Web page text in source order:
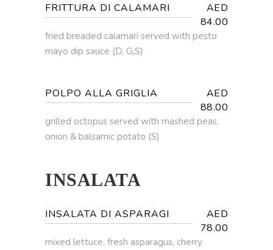
FRITTURA DI CALAMARI
AED
84.00
fried breaded calamari served with pesto
mayo dip sauce (D, G,S)
POLPO ALLA GRIGLIA
AED
88.00
grilled octopus served with mashed peas,
onion & balsamic potato (S)
INSALATA
INSALATA DI ASPARAGI
AED
78.00
mixed lettuce, fresh asparagus, cherry